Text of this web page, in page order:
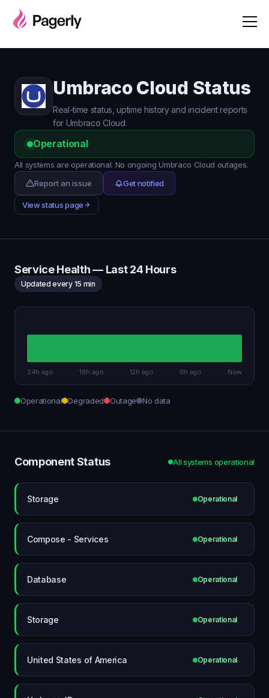
Umbraco Cloud Status
Real-time status, uptime history and incident reports
for Umbraco Cloud.
Operational
All systems are operational. No ongoing Umbraco Cloud outages.
Report an issue
Get notified
View status page
Service Health — Last 24 Hours
Updated every 15 min
24h ago 18h ago 12h ago 6h ago Now
Operational Degraded Outage No data
Component Status All systems operational
Storage Operational
Compose - Services Operational
Database Operational
Storage Operational
United States of America Operational